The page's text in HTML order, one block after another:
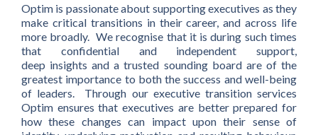
Optim is passionate about supporting executives as they
make critical transitions in their career, and across life
more broadly. We recognise that it is during such times
that confidential and independent support,
deep insights and a trusted sounding board are of the
greatest importance to both the success and well-being
of leaders. Through our executive transition services
Optim ensures that executives are better prepared for
how these changes can impact upon their sense of